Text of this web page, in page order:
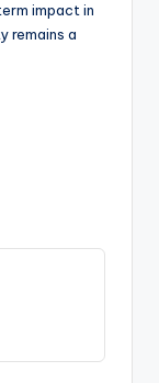
impact in
remains a